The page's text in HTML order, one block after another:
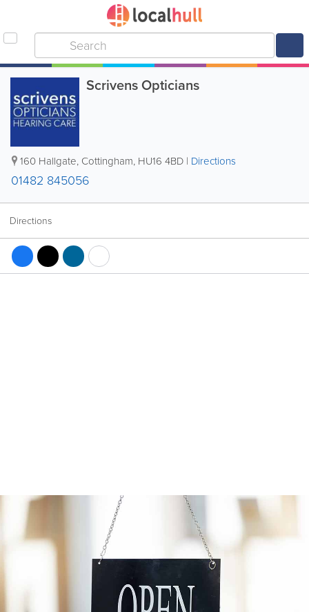
Scrivens Opticians
160 Hallgate, Cottingham, HU16 4BD | Directions
01482 845056
Directions